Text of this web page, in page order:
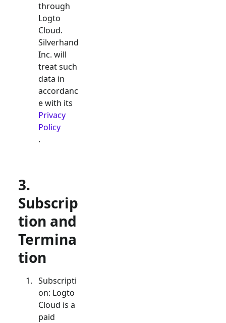
through
Logto
Cloud.
Silverhand
Inc. will
treat such
data in
accordanc
e with its
Privacy
Policy
.
3.
Subscrip
tion and
Termina
tion
Subscripti
on: Logto
Cloud is a
paid